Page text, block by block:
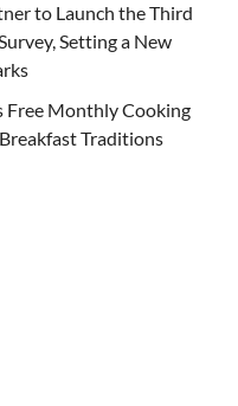
to Launch the Third
Setting a New
Free Monthly Cooking
Traditions